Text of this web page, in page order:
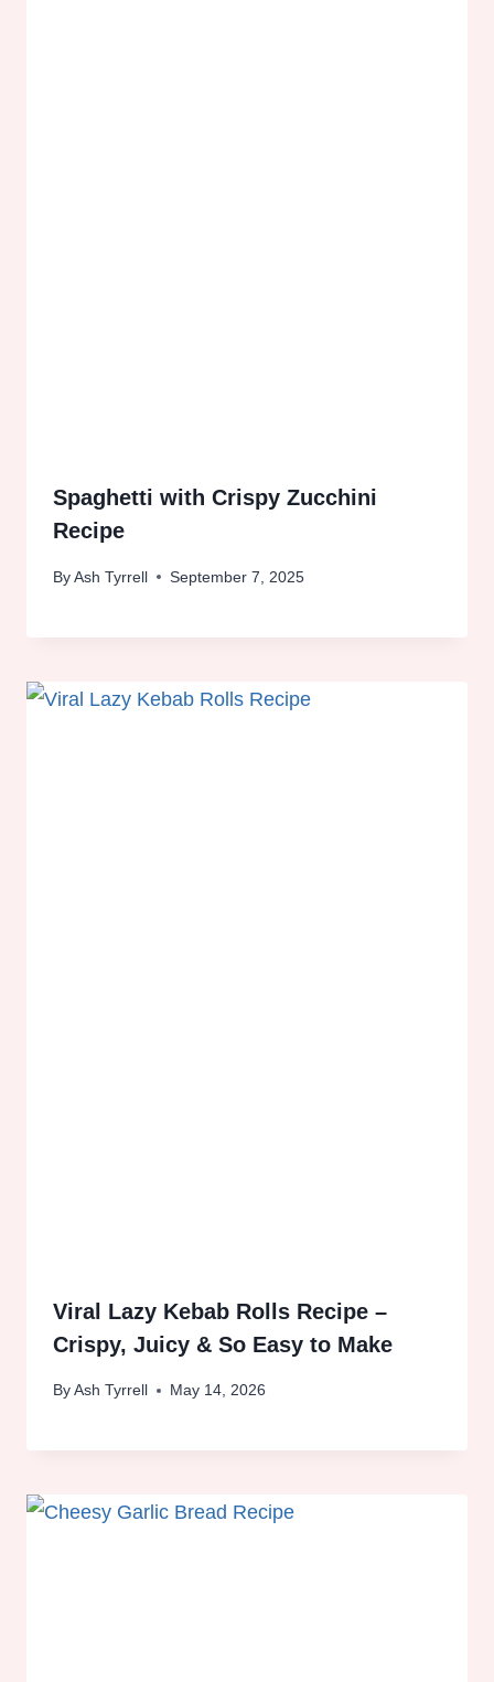
Spaghetti with Crispy Zucchini
Recipe
ByAsh Tyrrell September 7, 2025
Viral Lazy Kebab Rolls Recipe –
Crispy, Juicy & So Easy to Make
ByAsh Tyrrell May 14, 2026